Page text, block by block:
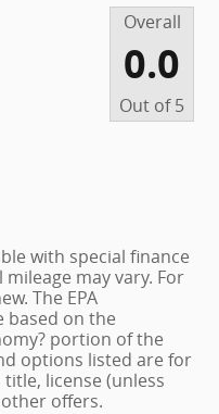
Overall
0.0
Out of5
with special finance
may vary. For
The EPA
based on the
portion of the
options listed are for
license (unless
offers.